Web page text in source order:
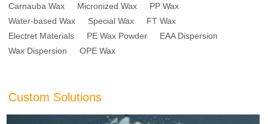
Carnauba Wax
Micronized Wax
PP Wax
Water-based Wax
Special Wax
FT Wax
Electret Materials
PE Wax Powder
EAA Dispersion
Wax Dispersion
OPE Wax
Custom Solutions